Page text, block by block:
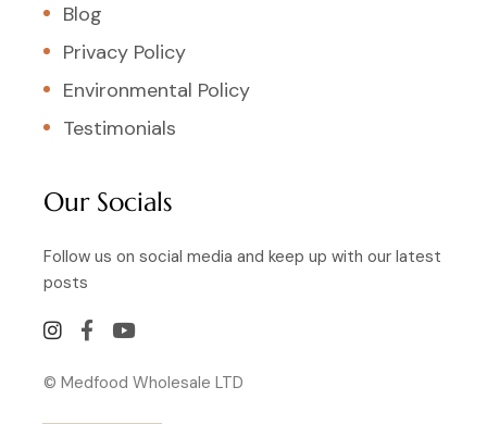
Blog
Privacy Policy
Environmental Policy
Testimonials
Our Socials
Follow us on social media and keep up with our latest
posts
© Medfood Wholesale LTD